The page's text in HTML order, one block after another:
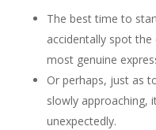
The best time to
accidentally spot
most genuine
Or perhaps, just as
slowly approaching,
unexpectedly.